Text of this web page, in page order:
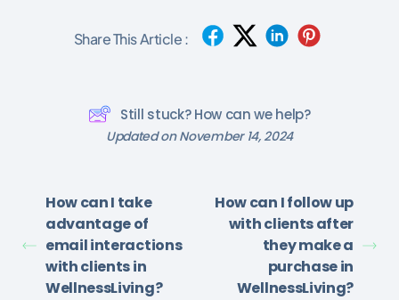
Share This Article :
Still stuck? How can we help?
Updated on November 14, 2024
How can I take
advantage of
email interactions
with clients in
WellnessLiving?
How can I follow up
with clients after
they make a
purchase in
WellnessLiving?